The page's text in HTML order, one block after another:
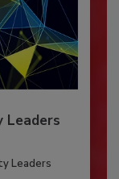
Leaders
Leaders